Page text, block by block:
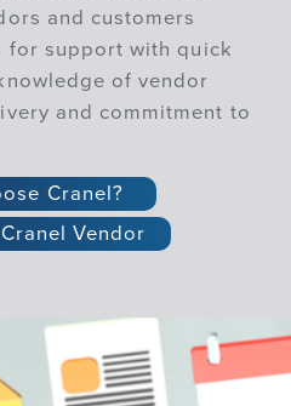
and customers
for support with quick
of vendor
and commitment to
Cranel?
Vendor